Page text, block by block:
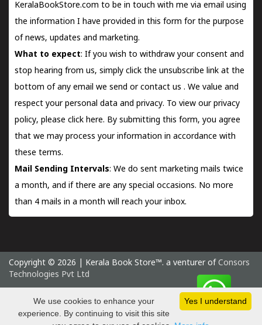
KeralaBookStore.com to be in touch with me via email using
the information I have provided in this form for the purpose
of news, updates and marketing.
What to expect: If you wish to withdraw your consent and
stop hearing from us, simply click the unsubscribe link at the
bottom of any email we send orcontact us . We value and
respect your personal data and privacy. To view our privacy
policy, please click here. By submitting this form, you agree
that we may process your information in accordance with
these terms.
Mail Sending Intervals: We do sent marketing mails twice
a month, and if there are any special occasions. No more
than 4 mails in a month will reach your inbox.
Copyright © 2026 | Kerala Book Store™. a venturer of Consors
Technologies Pvt Ltd
Monday 10 August, 2026 IST
Yes I understand
We use cookies to enhance your
experience. By continuing to visit this site